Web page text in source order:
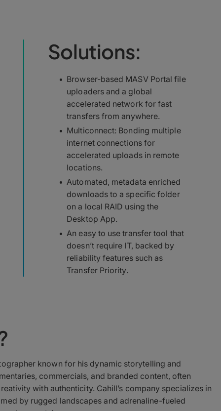
Solutions:
Browser-based MASV Portal file
uploaders and a global
accelerated network for fast
transfers from anywhere.
Multiconnect: Bonding multiple
internet connections for
accelerated uploads in remote
locations.
Automated, metadata enriched
downloads to a specific folder
on a local RAID using the
Desktop App.
An easy to use transfer tool that
doesn’t require IT, backed by
reliability features such as
Transfer Priority.
known for his dynamic storytelling and
commercials, and branded content, often
with authenticity. Cahill’s company specializes in
by rugged landscapes and adrenaline-fueled